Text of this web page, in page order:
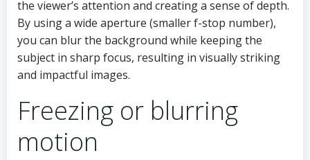
the viewer’s attention and creating a sense of depth.
By using a wide aperture (smaller f-stop number),
you can blur the background while keeping the
subject in sharp focus, resulting in visually striking
and impactful images.
Freezing or blurring
motion